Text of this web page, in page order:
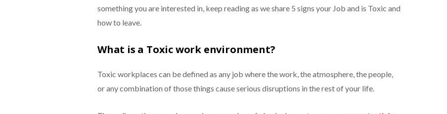
something you are interested in, keep reading as we share 5 signs your Job and is Toxic and
how to leave.
What is a Toxic work environment?
Toxic workplaces can be defined as any job where the work, the atmosphere, the people,
or any combination of those things cause serious disruptions in the rest of your life.